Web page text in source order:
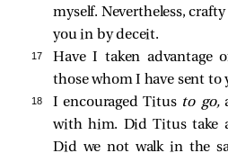
myself. Nevertheless,
you in by deceit.
17
Have I taken advantage
those whom I have sent to
18 I encouraged Titus to go,
with him. Did Titus take
Did we not walk in the